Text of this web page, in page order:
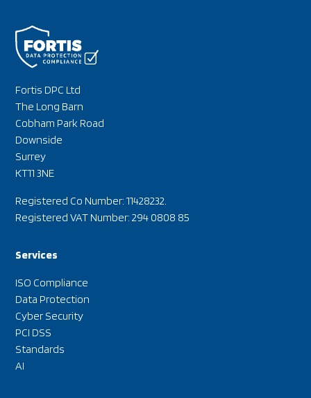
Fortis DPC Ltd
The Long Barn
Cobham Park Road
Downside
Surrey
KT11 3NE
Registered Co Number: 11428232.
Registered VAT Number: 294 0808 85
Services
ISO Compliance
Data Protection
Cyber Security
PCI DSS
Standards
AI